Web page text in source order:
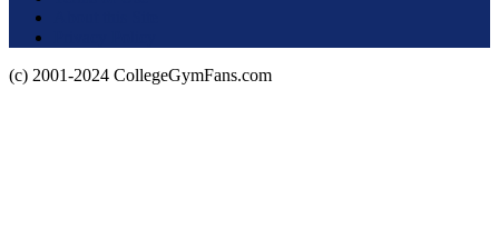
(c) 2001-2024 CollegeGymFans.com